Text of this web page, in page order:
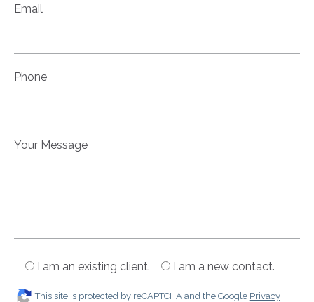
Email
Phone
Your Message
I am an existing client. I am a new contact.
This site is protected by reCAPTCHA and the Google Privacy